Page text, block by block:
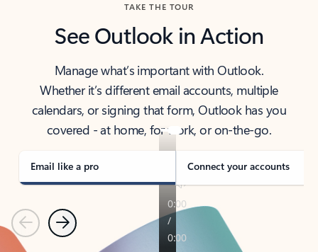
TAKE THE TOUR
See Outlook in Action
Manage what’s important with Outlook.
Whether it’s different email accounts, multiple
calendars, or signing that form, Outlook has you
covered - at home, for work, or on-the-go.
Email like a pro Connect your accounts
PreviousNext